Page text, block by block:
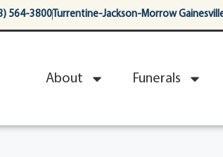
564-3800 Turrentine-Jackson-Morrow
About Funerals